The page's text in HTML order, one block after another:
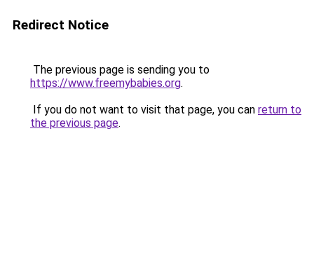
Redirect Notice
The previous page is sending you to
https://www.freemybabies.org.
If you do not want to visit that page, you can return to
the previous page.